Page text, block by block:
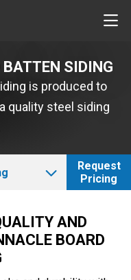
SIDING
is produced to
quality steel siding
Request
Pricing
AND
BOARD